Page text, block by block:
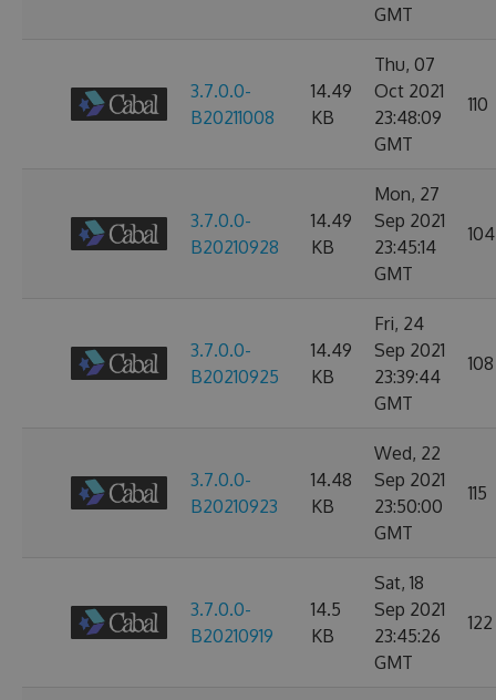
GMT
3.7.0.0-
B20211008
14.49
KB
Thu, 07
Oct 2021
23:48:09
GMT
110
3.7.0.0-
B20210928
14.49
KB
Mon, 27
Sep 2021
23:45:14
GMT
104
3.7.0.0-
B20210925
14.49
KB
Fri, 24
Sep 2021
23:39:44
GMT
108
3.7.0.0-
B20210923
14.48
KB
Wed, 22
Sep 2021
23:50:00
GMT
115
3.7.0.0-
B20210919
14.5
KB
Sat, 18
Sep 2021
23:45:26
GMT
122